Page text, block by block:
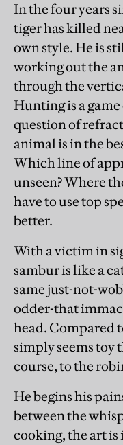
In the four years
tiger has killed
own style. He is
working out the
through the
Hunting is a
question of
animal is in the
Which line of
unseen? Where
have to use top
better.
With a victim in
sambur is like a
same just-not-
odder-that
head. Compared
simply seems toy
course, to the
He begins his
between the
cooking, the art